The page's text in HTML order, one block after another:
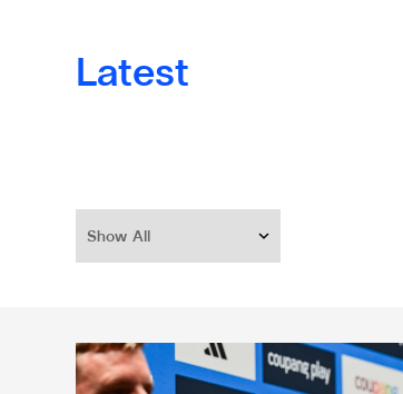
Latest
Show All
Burn: Korea trip is a 'full circle moment'